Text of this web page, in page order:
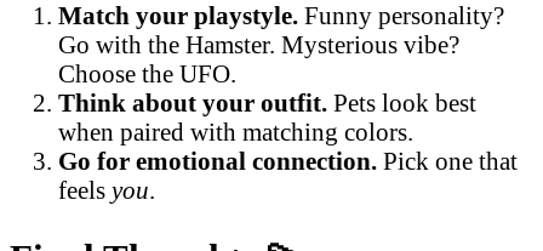
Match your playstyle. Funny personality?
Go with the Hamster. Mysterious vibe?
Choose the UFO.
Think about your outfit. Pets look best
when paired with matching colors.
Go for emotional connection. Pick one that
feels you.